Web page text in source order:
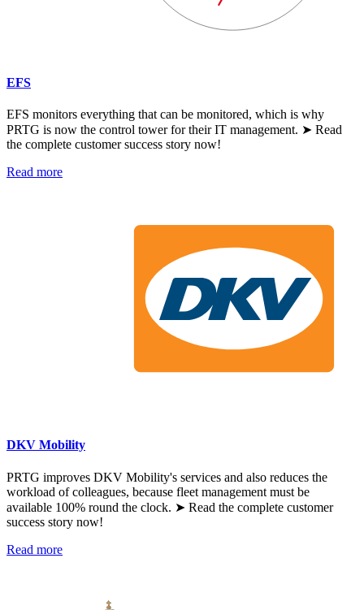
EFS
EFS monitors everything that can be monitored, which is why
PRTG is now the control tower for their IT management. ➤ Read
the complete customer success story now!
Read more
DKV Mobility
PRTG improves DKV Mobility's services and also reduces the
workload of colleagues, because fleet management must be
available 100% round the clock. ➤ Read the complete customer
success story now!
Read more